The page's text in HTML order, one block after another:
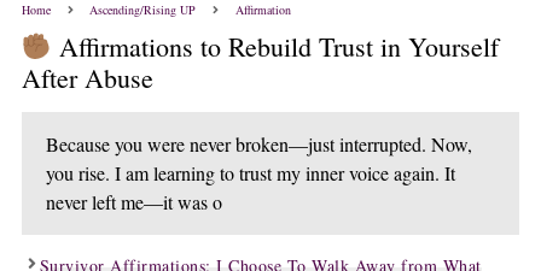
Home Ascending/Rising UP Affirmation
Affirmations to Rebuild Trust in Yourself
After Abuse
Because you were never broken—just interrupted. Now,
you rise. I am learning to trust my inner voice again. It
never left me—it was o
Survivor Affirmations: I Choose To Walk Away from What